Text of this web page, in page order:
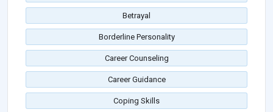
Betrayal
Borderline Personality
Career Counseling
Career Guidance
Coping Skills